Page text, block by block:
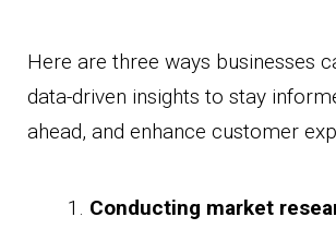
Here are three ways businesses
data-driven insights to stay
ahead, and enhance customer
Conducting market